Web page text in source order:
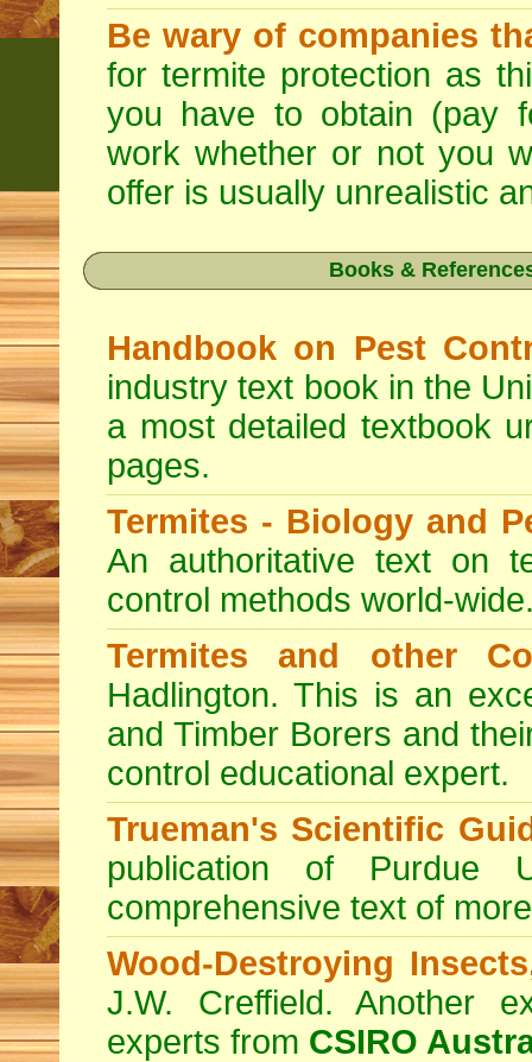
Be wary of companies
for termite protection as
you have to obtain (pay
work whether or not you
offer is usually unrealistic
Books &
Handbook on Pest
industry text book in the
a most detailed textbook
pages.
Termites - Biology and
An authoritative text on
control methods world-
Termites and other
Hadlington. This is an
and Timber Borers and
control educational expert.
Trueman's Scientific
publication of Purdue
comprehensive text of
Wood-Destroying
J.W. Creffield. Another
experts from CSIRO